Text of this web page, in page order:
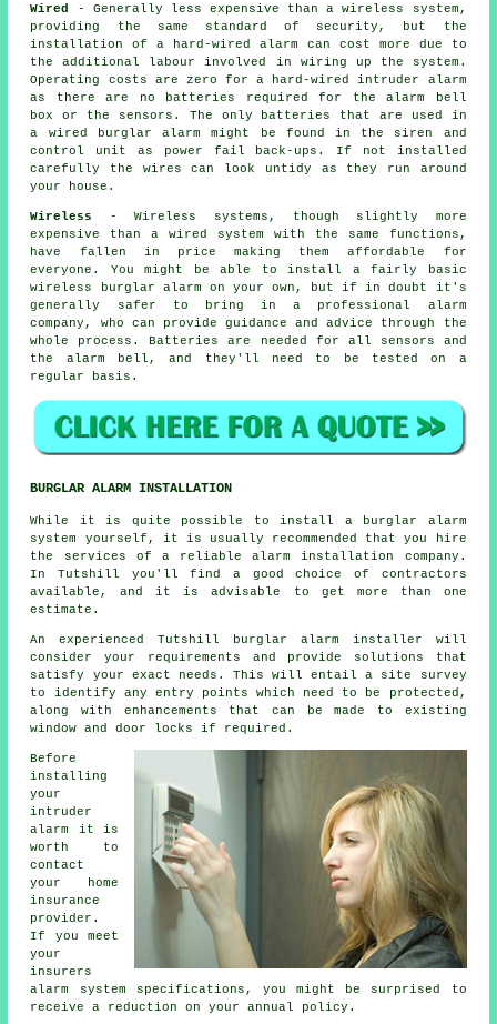
Wired
- Generally less expensive than a wireless system,
providing the same standard of security, but the
installation of a hard-wired alarm can cost more due to
the additional labour involved in wiring up the system.
Operating costs are zero for a hard-wired intruder alarm
as there are no batteries required for the alarm bell
box or the sensors. The only batteries that are used in
a wired burglar alarm might be found in the siren and
control unit as power fail back-ups. If not installed
carefully the wires can look untidy as they run around
your house.
Wireless
- Wireless systems, though slightly more
expensive than a wired system with the same functions,
have fallen in price making them affordable for
everyone. You might be able to install a fairly basic
wireless burglar alarm on your own, but if in doubt it's
generally safer to bring in a professional alarm
company, who can provide guidance and advice through the
whole process. Batteries are needed for all sensors and
the alarm bell, and they'll need to be tested on a
regular basis.
BURGLAR ALARM INSTALLATION
While it is quite possible to install a burglar alarm
system yourself, it is usually recommended that you hire
the services of a reliable alarm installation company.
In Tutshill you'll find a good choice of contractors
available, and it is advisable to get more than one
estimate.
An experienced Tutshill burglar alarm installer will
consider your requirements and provide solutions that
satisfy your exact needs. This will entail a site survey
to identify any entry points which need to be protected,
along with enhancements that can be made to existing
window and door locks if required.
Before
installing
your
intruder
alarm it is
worth to
contact
your home
insurance
provider.
If you meet
your
insurers
alarm system specifications, you might be surprised to
receive a reduction on your annual policy.